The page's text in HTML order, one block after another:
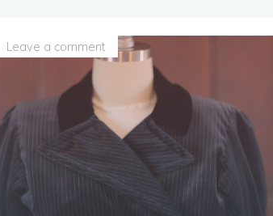
Living
My
Dream
–
Narnia
Costume
Replica"
Leave a comment